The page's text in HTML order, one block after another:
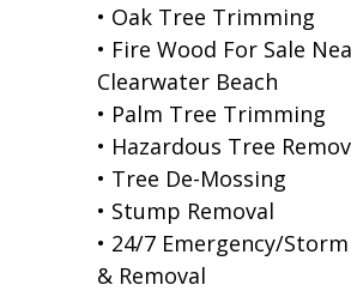
• Oak Tree Trimming
• Fire Wood For Sale
Clearwater Beach
• Palm Tree Trimming
• Hazardous Tree
• Tree De-Mossing
• Stump Removal
• 24/7 Emergency/
& Removal